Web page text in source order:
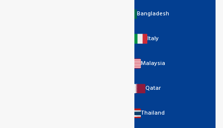
Bangladesh
Italy
Malaysia
Qatar
Thailand